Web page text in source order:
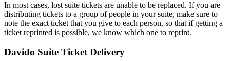
In most cases, lost suite tickets are unable to be replaced. If you are
distributing tickets to a group of people in your suite, make sure to
note the exact ticket that you give to each person, so that if getting a
ticket reprinted is possible, we know which one to reprint.
Davido Suite Ticket Delivery